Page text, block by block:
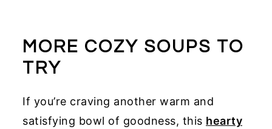
MORE COZY SOUPS TO
TRY
If you’re craving another warm and
satisfying bowl of goodness, this hearty